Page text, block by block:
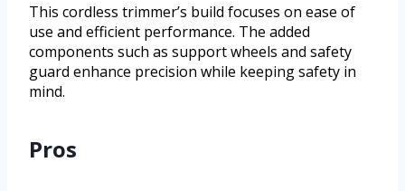
This cordless trimmer’s build focuses on ease of
use and efficient performance. The added
components such as support wheels and safety
guard enhance precision while keeping safety in
mind.
Pros